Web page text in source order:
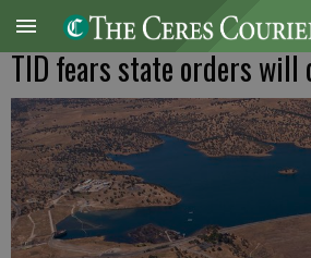
TID fears state orders